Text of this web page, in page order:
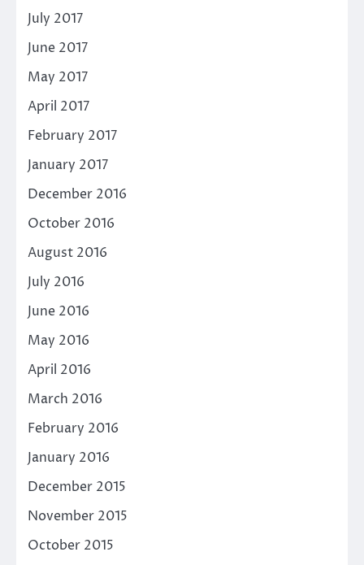
July 2017
June 2017
May 2017
April 2017
February 2017
January 2017
December 2016
October 2016
August 2016
July 2016
June 2016
May 2016
April 2016
March 2016
February 2016
January 2016
December 2015
November 2015
October 2015